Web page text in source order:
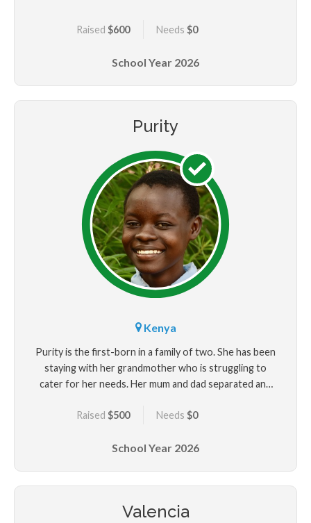
Raised$600 Needs $0
School Year 2026
Purity
Kenya
Purity is the first-born in a family of two. She has been
staying with her grandmother who is struggling to
cater for her needs. Her mum and dad separated and
never returned for the past five years. Purity is
will set her at a better place to break the poverty
Raised$500 Needs $0
School Year 2026
Valencia